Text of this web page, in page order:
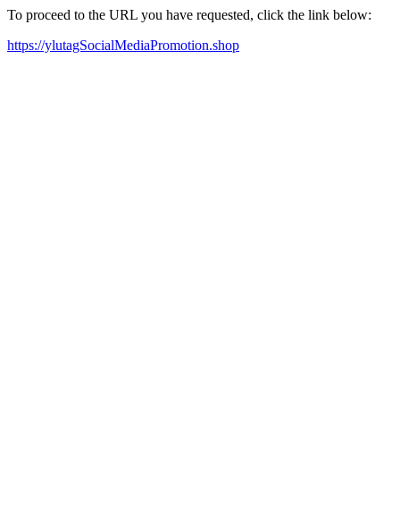
To proceed to the URL you have requested, click the link below:
https://ylutagSocialMediaPromotion.shop